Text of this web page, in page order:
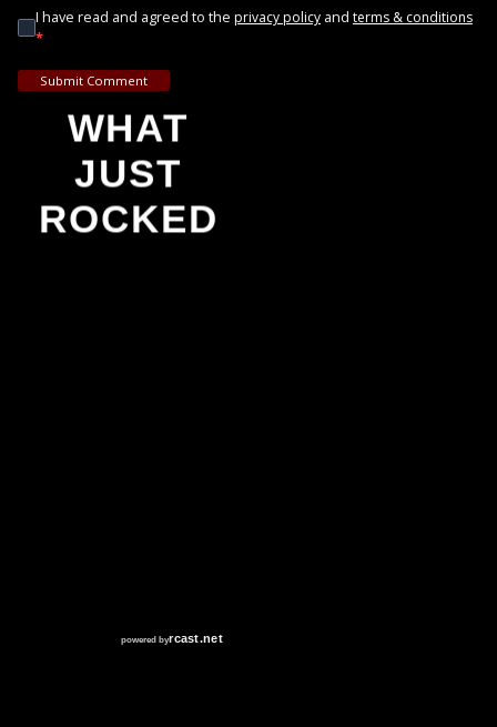
I have read and agreed to the privacy policy and terms & conditions
*
Submit Comment
WHAT
JUST
ROCKED